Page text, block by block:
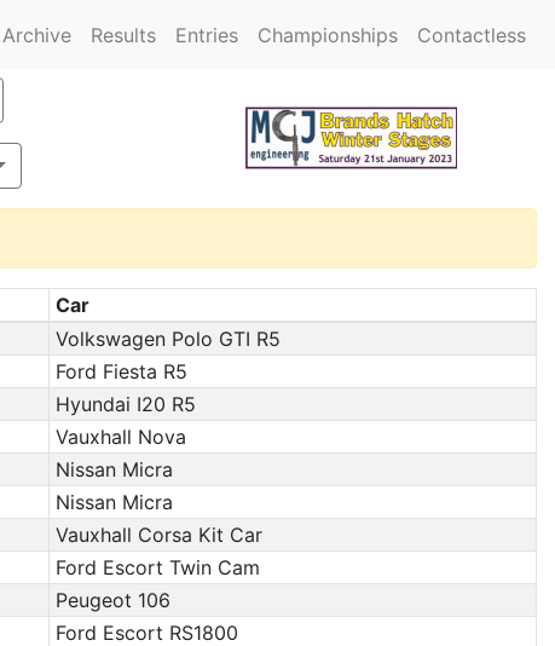
Archive Results Entries Championships Contactless
Car
Volkswagen Polo GTI R5
Ford Fiesta R5
Hyundai I20 R5
Vauxhall Nova
Nissan Micra
Nissan Micra
Vauxhall Corsa Kit Car
Ford Escort Twin Cam
Peugeot 106
Ford Escort RS1800